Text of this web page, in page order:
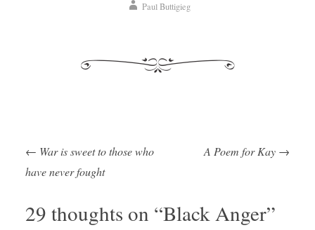
Paul Buttigieg
Post navigation
← War is sweet to those who
have never fought
A Poem for Kay →
29 thoughts on “Black Anger”